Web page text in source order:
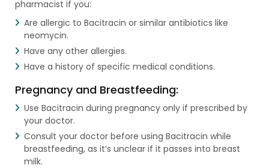
pharmacist if you:
Are allergic to Bacitracin or similar antibiotics like
neomycin.
Have any other allergies.
Have a history of specific medical conditions.
Pregnancy and Breastfeeding:
Use Bacitracin during pregnancy only if prescribed by
your doctor.
Consult your doctor before using Bacitracin while
breastfeeding, as it’s unclear if it passes into breast
milk.